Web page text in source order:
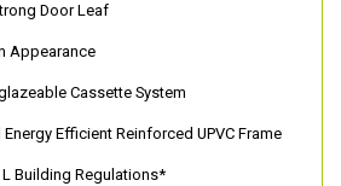
Door Leaf
Appearance
Cassette System
Efficient Reinforced UPVC Frame
Building Regulations*